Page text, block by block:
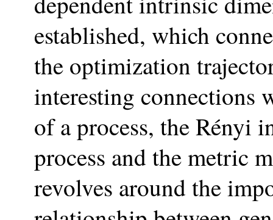
established, which
the optimization
interesting connections
of a process, the Rényi
process and the metric
revolves around the